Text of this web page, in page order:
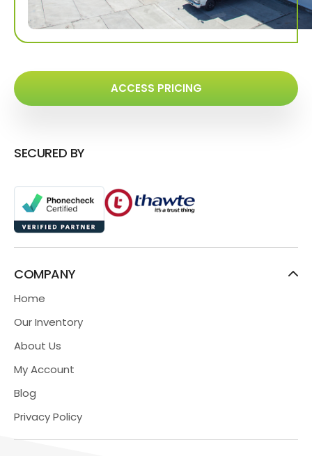
ACCESS PRICING
SECURED BY
COMPANY
Home
Our Inventory
About Us
My Account
Blog
Privacy Policy